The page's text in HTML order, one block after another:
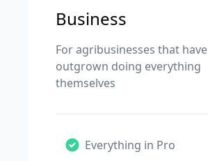
Business
For agribusinesses that have
outgrown doing everything
themselves
Everything in Pro